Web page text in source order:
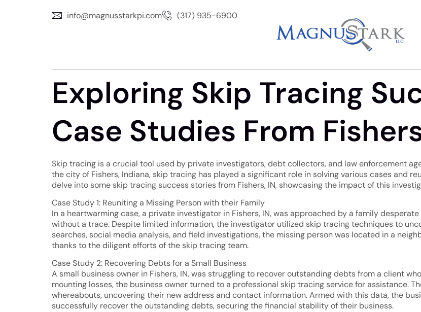
info@magnusstarkpi.com (317) 935-6900
Exploring Skip Tracing
Case Studies From
Skip tracing is a crucial tool used by private investigators, debt collectors, and law enforcement
the city of Fishers, Indiana, skip tracing has played a significant role in solving various cases and
delve into some skip tracing success stories from Fishers, IN, showcasing the impact of this
Case Study 1: Reuniting a Missing Person with their Family
In a heartwarming case, a private investigator in Fishers, IN, was approached by a family
without a trace. Despite limited information, the investigator utilized skip tracing techniques to
searches, social media analysis, and field investigations, the missing person was located in a
thanks to the diligent efforts of the skip tracing team.
Case Study 2: Recovering Debts for a Small Business
A small business owner in Fishers, IN, was struggling to recover outstanding debts from a client
mounting losses, the business owner turned to a professional skip tracing service for assistance.
whereabouts, uncovering their new address and contact information. Armed with this data, the
successfully recover the outstanding debts, securing the financial stability of their business.